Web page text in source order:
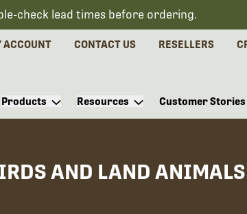
check lead times before ordering.
ACCOUNT CONTACT US RESELLERS
Products Resources Customer Stories
AND LAND ANIMALS